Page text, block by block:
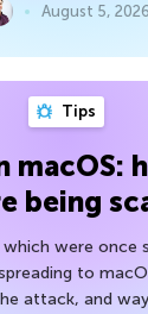
August 5, 2026
Tips
macOS:
being
were once
to
attack, and